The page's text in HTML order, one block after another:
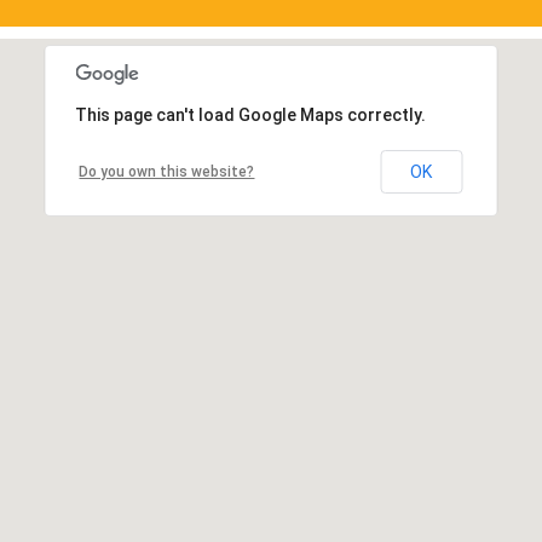
This page can't load Google Maps correctly.
Do you own this website? OK